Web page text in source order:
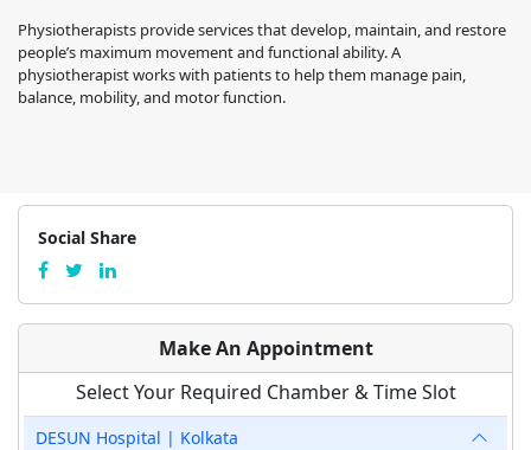
Physiotherapists provide services that develop, maintain, and restore
people’s maximum movement and functional ability. A
physiotherapist works with patients to help them manage pain,
balance, mobility, and motor function.
Social Share
Make An Appointment
Select Your Required Chamber & Time Slot
DESUN Hospital | Kolkata